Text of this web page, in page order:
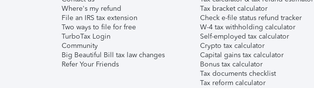
Where's my refund
File an IRS tax extension
Two ways to file for free
TurboTax Login
Community
Big Beautiful Bill tax law changes
Refer Your Friends
Tax bracket calculator
Check e-file status refund tracker
W-4 tax withholding calculator
Self-employed tax calculator
Crypto tax calculator
Capital gains tax calculator
Bonus tax calculator
Tax documents checklist
Tax reform calculator